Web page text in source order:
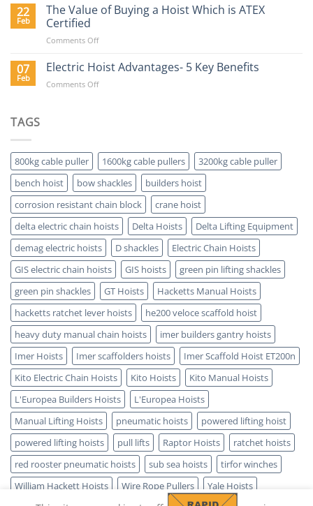
Buy
Electric
22
Feb
The Value of Buying a Hoist Which is ATEX
Certified
Comments Offon
Value
Buying
Certified
07
Feb
Electric Hoist Advantages- 5 Key Benefits
Comments Offon
Benefits
TAGS
800kg cable puller 1600kg cable pullers
3200kg cable puller
bench hoist
bow shackles
builders hoist
corrosion resistant chain block
crane hoist
delta electric chain hoists
Delta Hoists
Delta Lifting Equipment
demag electric hoists
D shackles
Electric Chain Hoists
GIS electric chain hoists
GIS hoists
green pin lifting shackles
green pin shackles
GT Hoists
Hacketts Manual Hoists
hacketts ratchet lever hoists
he200 veloce scaffold hoist
heavy duty manual chain hoists
imer builders gantry hoists
Imer Hoists
Imer scaffolders hoists
Imer Scaffold Hoist ET200n
Kito Electric Chain Hoists
Kito Hoists
Kito Manual Hoists
L'Europea Builders Hoists
L'Europea Hoists
Manual Lifting Hoists
pneumatic hoists
powered lifting hoist
powered lifting hoists
pull lifts Raptor Hoists
ratchet hoists
red rooster pneumatic hoists
sub sea hoists
tirfor winches
William Hackett Hoists
Wire Rope Pullers Yale Hoists